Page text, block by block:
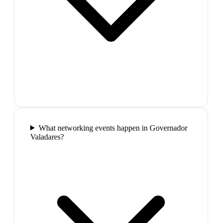
What networking events happen in Governador
Valadares?